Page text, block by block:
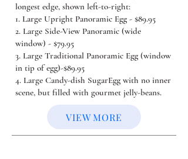
longest edge, shown left-to-right:
1. Large Upright Panoramic Egg - $89.95
2. Large Side-View Panoramic (wide
window) - $79.95
3. Large Traditional Panoramic Egg (window
in tip of egg)-$89.95
4. Large Candy-dish SugarEgg with no inner
scene, but filled with gourmet jelly-beans.
VIEW MORE